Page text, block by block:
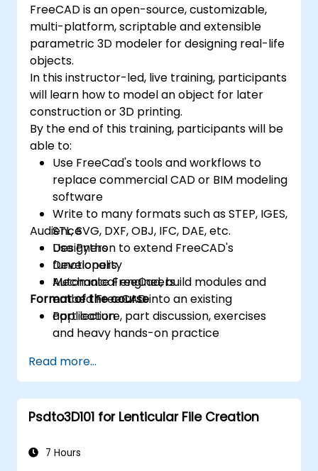
FreeCAD is an open-source, customizable,
multi-platform, scriptable and extensible
parametric 3D modeler for designing real-life
objects.
In this instructor-led, live training, participants
will learn how to model an object for later
construction or 3D printing.
By the end of this training, participants will be
able to:
Use FreeCad's tools and workflows to
replace commercial CAD or BIM modeling
software
Write to many formats such as STEP, IGES,
STL, SVG, DXF, OBJ, IFC, DAE, etc.
Use Python to extend FreeCAD's
functionality
Automate FreeCad, build modules and
embed FreeCAD into an existing
application
Audience
Designers
Developers
Mechanical engineers
Format of the course
Part lecture, part discussion, exercises
and heavy hands-on practice
Read more...
Psdto3D101 for Lenticular File Creation
7 Hours